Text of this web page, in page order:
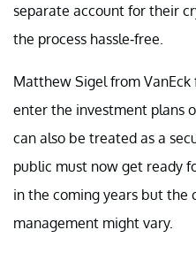
separate account for their
the process hassle-free.
Matthew Sigel from
enter the investment plans
can also be treated as a
public must now get ready
in the coming years but the
management might vary.